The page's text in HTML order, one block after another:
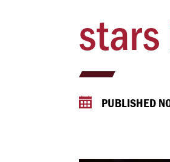
Internships & Careers
PUBLISHED